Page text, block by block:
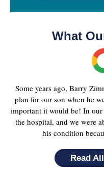
What
Some years ago, Barry
plan for our son when he
important it would be! In our
the hospital, and we were
his condition
Read